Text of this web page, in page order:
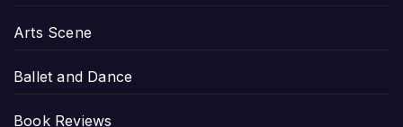
Arts Scene
Ballet and Dance
Book Reviews